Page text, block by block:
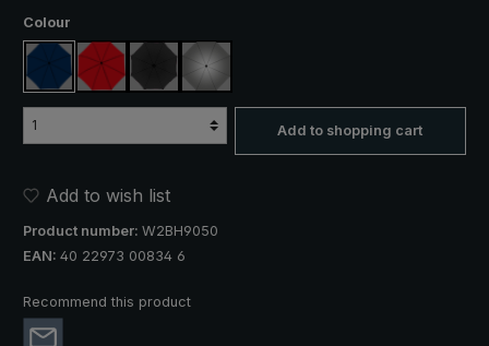
Select
Colour
navy bluered black silver, UV protection 50+
Add to shopping cart
Add to wish list
Product number: W2BH9050
EAN: 40 22973 00834 6
Recommend this product